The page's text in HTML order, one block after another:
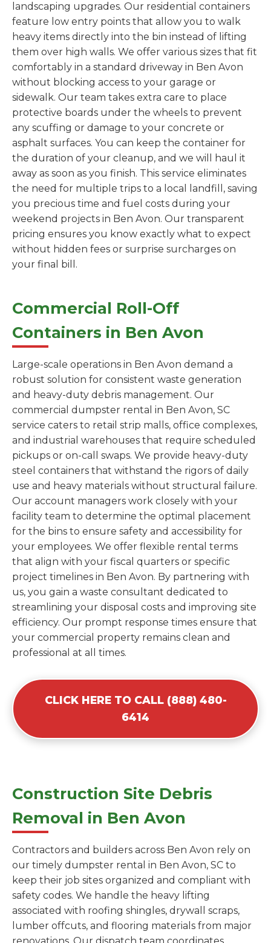
landscaping upgrades. Our residential containers
feature low entry points that allow you to walk
heavy items directly into the bin instead of lifting
them over high walls. We offer various sizes that fit
comfortably in a standard driveway in Ben Avon
without blocking access to your garage or
sidewalk. Our team takes extra care to place
protective boards under the wheels to prevent
any scuffing or damage to your concrete or
asphalt surfaces. You can keep the container for
the duration of your cleanup, and we will haul it
away as soon as you finish. This service eliminates
the need for multiple trips to a local landfill, saving
you precious time and fuel costs during your
weekend projects in Ben Avon. Our transparent
pricing ensures you know exactly what to expect
without hidden fees or surprise surcharges on
your final bill.
Commercial Roll-Off
Containers in Ben Avon
Large-scale operations in Ben Avon demand a
robust solution for consistent waste generation
and heavy-duty debris management. Our
commercial dumpster rental in Ben Avon, SC
service caters to retail strip malls, office complexes,
and industrial warehouses that require scheduled
pickups or on-call swaps. We provide heavy-duty
steel containers that withstand the rigors of daily
use and heavy materials without structural failure.
Our account managers work closely with your
facility team to determine the optimal placement
for the bins to ensure safety and accessibility for
your employees. We offer flexible rental terms
that align with your fiscal quarters or specific
project timelines in Ben Avon. By partnering with
us, you gain a waste consultant dedicated to
streamlining your disposal costs and improving site
efficiency. Our prompt response times ensure that
your commercial property remains clean and
professional at all times.
CLICK HERE TO CALL (888) 480-
6414
Construction Site Debris
Removal in Ben Avon
Contractors and builders across Ben Avon rely on
our timely dumpster rental in Ben Avon, SC to
keep their job sites organized and compliant with
safety codes. We handle the heavy lifting
associated with roofing shingles, drywall scraps,
lumber offcuts, and flooring materials from major